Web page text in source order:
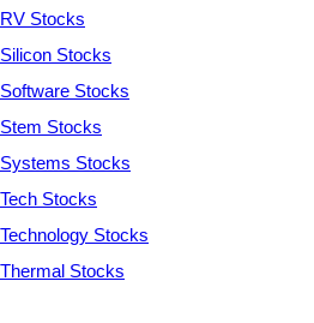
RV Stocks
Silicon Stocks
Software Stocks
Stem Stocks
Systems Stocks
Tech Stocks
Technology Stocks
Thermal Stocks